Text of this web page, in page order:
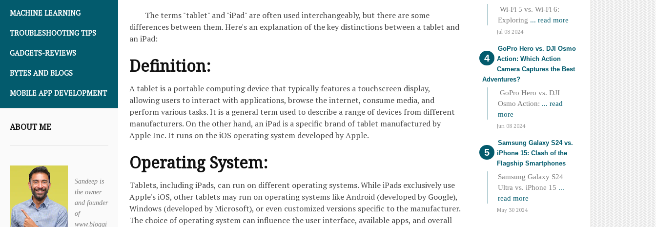
MACHINE LEARNING
TROUBLESHOOTING TIPS
GADGETS-REVIEWS
BYTES AND BLOGS
MOBILE APP DEVELOPMENT
ABOUT ME
Sandeep is
the owner
and founder
of
www.bloggi
Wi-Fi 5 vs. Wi-Fi 6:
Exploring ... read more
Jul 08 2024
GoPro Hero vs. DJI Osmo
Action: Which Action
Camera Captures the Best
Adventures?
GoPro Hero vs. DJI
Osmo Action: ... read
more
Jun 08 2024
Samsung Galaxy S24 vs.
iPhone 15: Clash of the
Flagship Smartphones
Samsung Galaxy S24
Ultra vs. iPhone 15 ...
read more
May 30 2024
The terms "tablet" and "iPad" are often used interchangeably, but there are some
differences between them. Here's an explanation of the key distinctions between a tablet and
an iPad:
Definition:
A tablet is a portable computing device that typically features a touchscreen display,
allowing users to interact with applications, browse the internet, consume media, and
perform various tasks. It is a general term used to describe a range of devices from different
manufacturers. On the other hand, an iPad is a specific brand of tablet manufactured by
Apple Inc. It runs on the iOS operating system developed by Apple.
Operating System:
Tablets, including iPads, can run on different operating systems. While iPads exclusively use
Apple's iOS, other tablets may run on operating systems like Android (developed by Google),
Windows (developed by Microsoft), or even customized versions specific to the manufacturer.
The choice of operating system can influence the user interface, available apps, and overall